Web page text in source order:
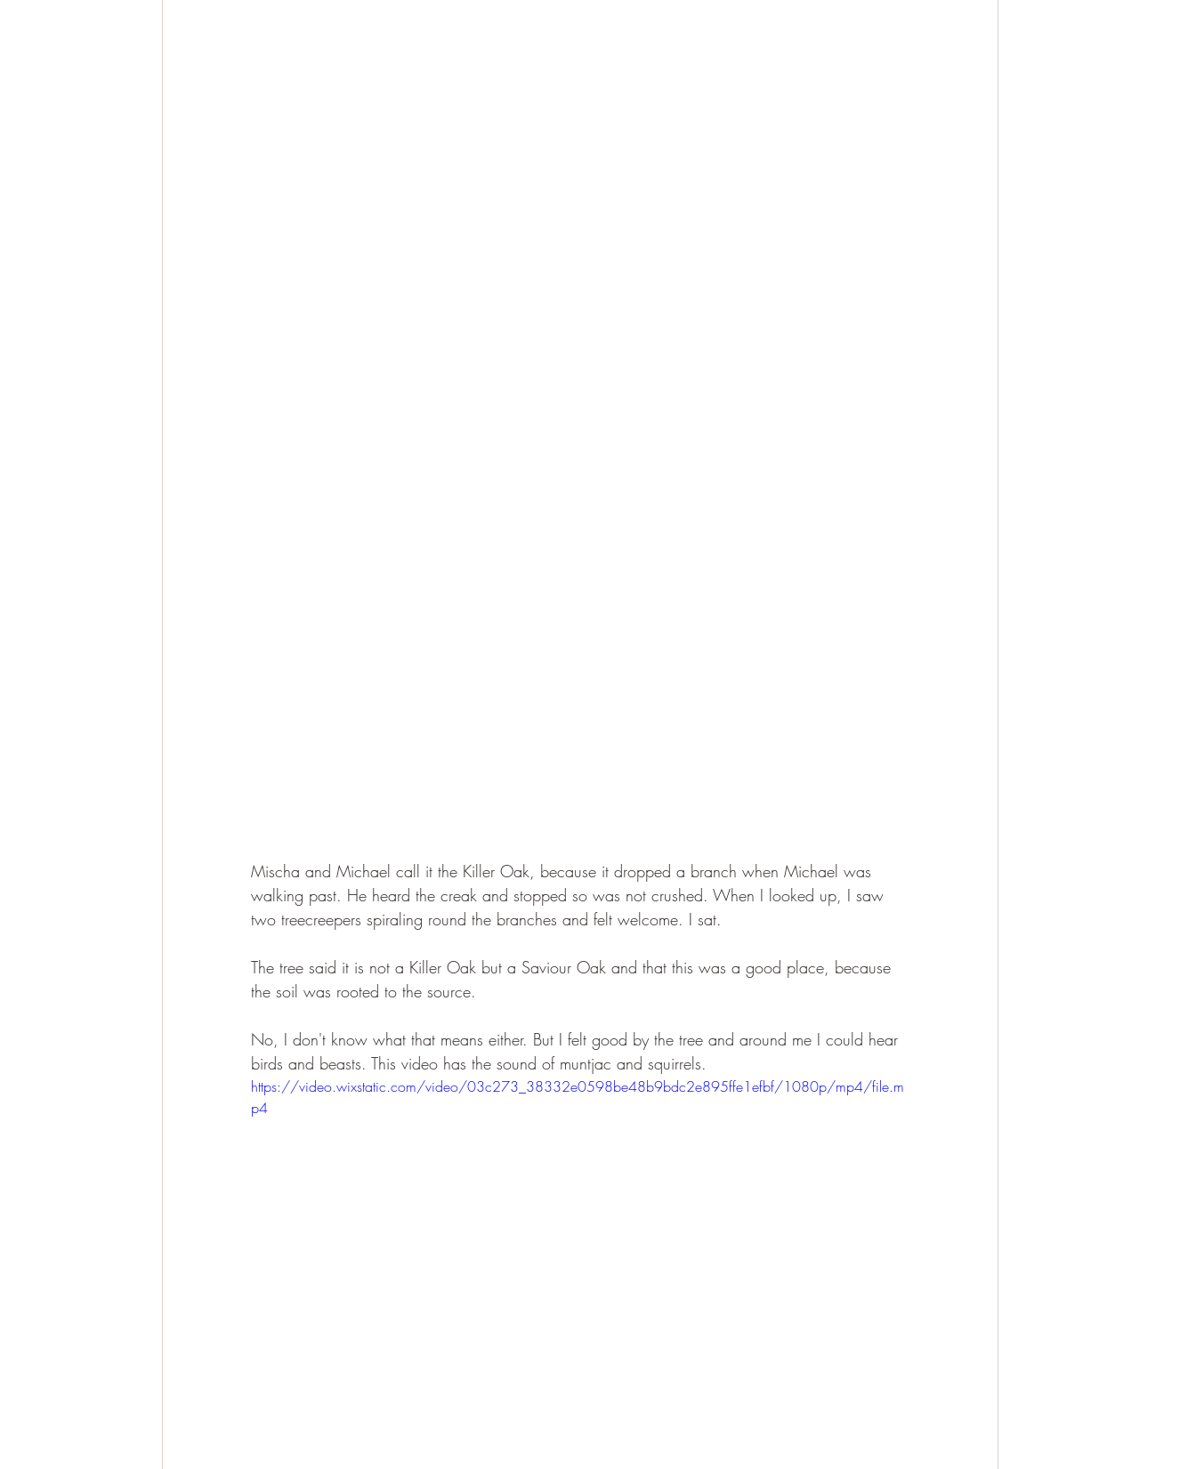
Mischa and Michael call it the Killer Oak, because it dropped a branch when Michael was
walking past. He heard the creak and stopped so was not crushed. When I looked up, I saw
two treecreepers spiraling round the branches and felt welcome. I sat.
The tree said it is not a Killer Oak but a Saviour Oak and that this was a good place, because
the soil was rooted to the source.
No, I don't know what that means either. But I felt good by the tree and around me I could hear
birds and beasts. This video has the sound of muntjac and squirrels.
https://video.wixstatic.com/video/03c273_38332e0598be48b9bdc2e895ffe1efbf/1080p/mp4/file.m
p4